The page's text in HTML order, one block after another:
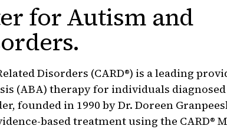
for Autism and
.
Disorders (CARD®) is a leading
(ABA) therapy for individuals
founded in 1990 by Dr. Doreen
based treatment using the CARD®